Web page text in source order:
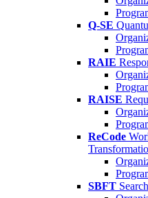
Q-SE
RAIE
RAISE
ReCode
SBFT